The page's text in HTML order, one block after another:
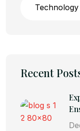
Recent